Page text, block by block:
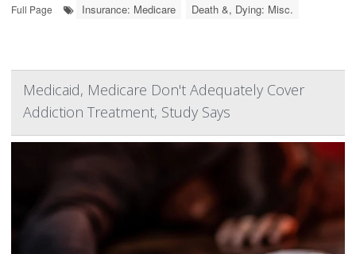
Full Page
Insurance: Medicare Death &, Dying: Misc.
Medicaid, Medicare Don't Adequately Cover
Addiction Treatment, Study Says